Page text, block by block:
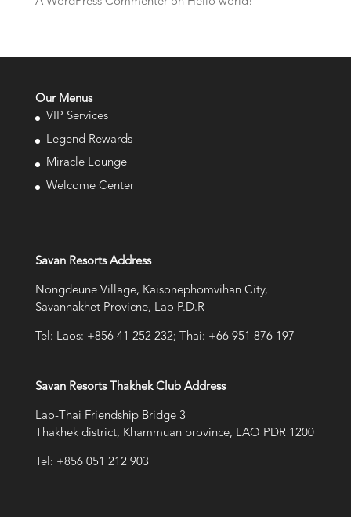
Our Menus
VIP Services
Legend Rewards
Miracle Lounge
Welcome Center
Savan Resorts Address
Nongdeune Village, Kaisonephomvihan City,
Savannakhet Provicne, Lao P.D.R
Tel: Laos: +856 41 252 232; Thai: +66 951 876 197
Savan Resorts Thakhek Club Address
Lao-Thai Friendship Bridge 3
Thakhek district, Khammuan province, LAO PDR 1200
Tel: +856 051 212 903